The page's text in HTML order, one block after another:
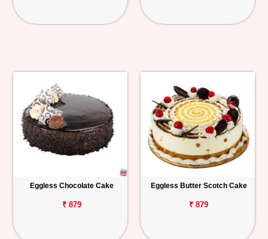
Eggless Chocolate Cake
₹ 879
Eggless Butter Scotch Cake
₹ 879